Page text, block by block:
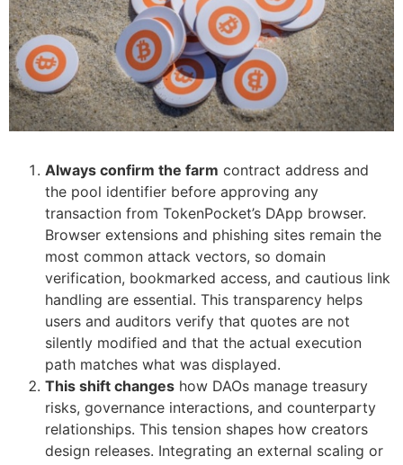
Always confirm the farm contract address and
the pool identifier before approving any
transaction from TokenPocket’s DApp browser.
Browser extensions and phishing sites remain the
most common attack vectors, so domain
verification, bookmarked access, and cautious link
handling are essential. This transparency helps
users and auditors verify that quotes are not
silently modified and that the actual execution
path matches what was displayed.
This shift changes how DAOs manage treasury
risks, governance interactions, and counterparty
relationships. This tension shapes how creators
design releases. Integrating an external scaling or